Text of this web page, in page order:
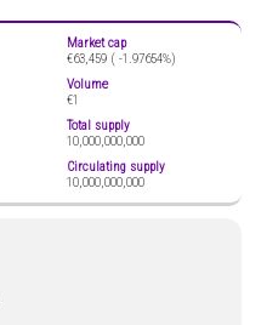
Market cap
€63,459 ( -1.97654%)
Volume
€1
Total supply
10,000,000,000
Circulating supply
10,000,000,000